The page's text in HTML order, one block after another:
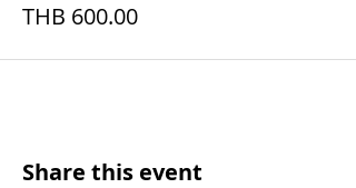
THB 600.00
Share this event